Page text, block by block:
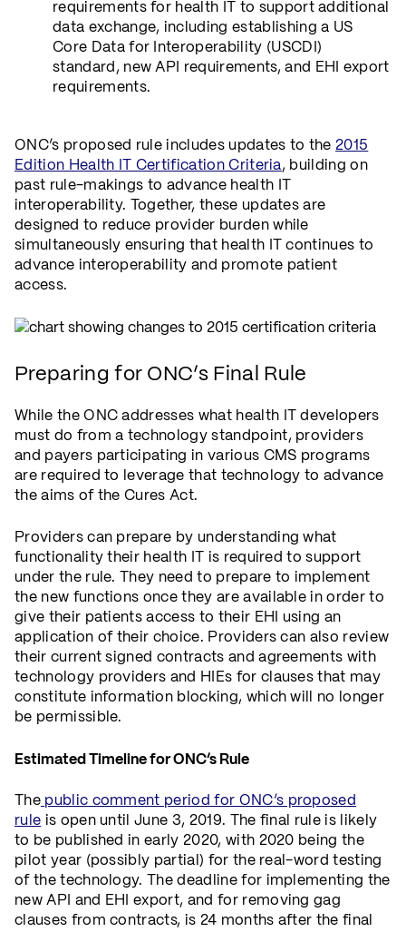
requirements for health IT to support additional
data exchange, including establishing a US
Core Data for Interoperability (USCDI)
standard, new API requirements, and EHI export
requirements.
ONC’s proposed rule includes updates to the2015
Edition Health IT Certification Criteria, building on
past rule-makings to advance health IT
interoperability. Together, these updates are
designed to reduce provider burden while
simultaneously ensuring that health IT continues to
advance interoperability and promote patient
access.
Preparing for ONC’s Final Rule
While the ONC addresses what health IT developers
must do from a technology standpoint, providers
and payers participating in various CMS programs
are required to leverage that technology to advance
the aims of the Cures Act.
Providers can prepare by understanding what
functionality their health IT is required to support
under the rule. They need to prepare to implement
the new functions once they are available in order to
give their patients access to their EHI using an
application of their choice. Providers can also review
their current signed contracts and agreements with
technology providers and HIEs for clauses that may
constitute information blocking, which will no longer
be permissible.
Estimated Timeline for ONC’s Rule
Thepublic comment period for ONC’s proposed
rule is open until June 3, 2019. The final rule is likely
to be published in early 2020, with 2020 being the
pilot year (possibly partial) for the real-word testing
of the technology. The deadline for implementing the
new API and EHI export, and for removing gag
clauses from contracts, is 24 months after the final